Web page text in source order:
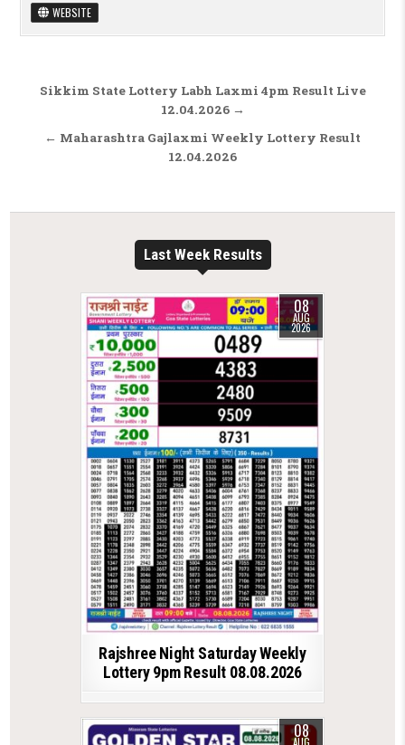
WEBSITE
Post navigation
Sikkim State Lottery Labh Laxmi 4pm Result Live
12.04.2026 →
← Maharashtra Gajlaxmi Weekly Lottery Result
12.04.2026
Last Week Results
08
AUG
2026
Rajshree Night Saturday Weekly
Lottery 9pm Result 08.08.2026
08
AUG